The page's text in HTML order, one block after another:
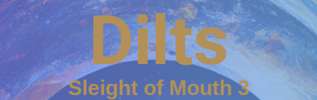
Sleight of Mouth 3
Dilts